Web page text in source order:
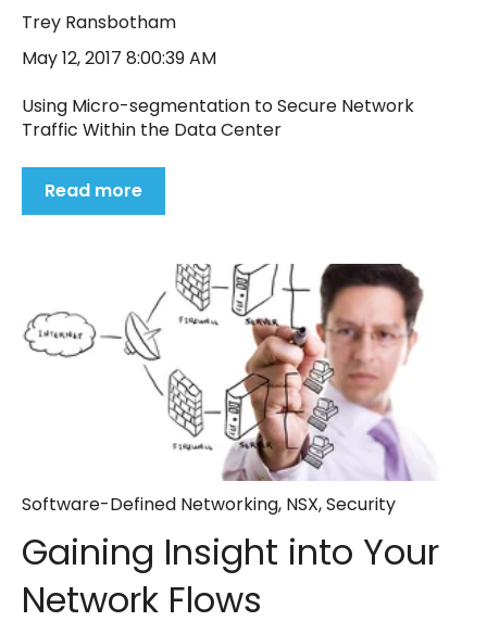
Trey Ransbotham
May 12, 2017 8:00:39 AM
Using Micro-segmentation to Secure Network
Traffic Within the Data Center
Read more
Software-Defined Networking, NSX,Security
Gaining Insight into Your
Network Flows